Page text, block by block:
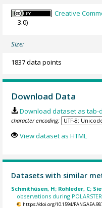
Creative
3.0)
Size:
1837 data points
Download Data
Download dataset as tab-
character encoding:
View dataset as HTML
Datasets with similar
Schmithüsen, H; Rohleder, C;
observations during
https://doi.org/10.1594/